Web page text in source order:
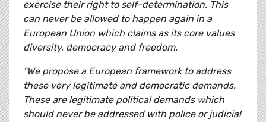
exercise their right to self-determination. This
can never be allowed to happen again in a
European Union which claims as its core values
diversity, democracy and freedom.
"We propose a European framework to address
these very legitimate and democratic demands.
These are legitimate political demands which
should never be addressed with police or judicial